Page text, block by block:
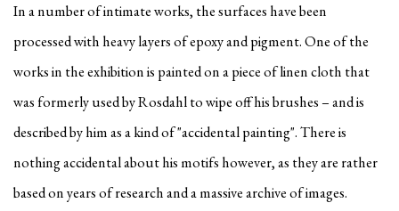
In a number of intimate works, the surfaces have been
processed with heavy layers of epoxy and pigment. One of the
works in the exhibition is painted on a piece of linen cloth that
was formerly used by Rosdahl to wipe off his brushes – and is
described by him as a kind of "accidental painting". There is
nothing accidental about his motifs however, as they are rather
based on years of research and a massive archive of images.